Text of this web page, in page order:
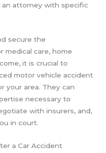
an attorney with specific
secure the
medical care, home
it is crucial to
motor vehicle accident
your area. They can
necessary to
with insurers, and,
in court.
a Car Accident